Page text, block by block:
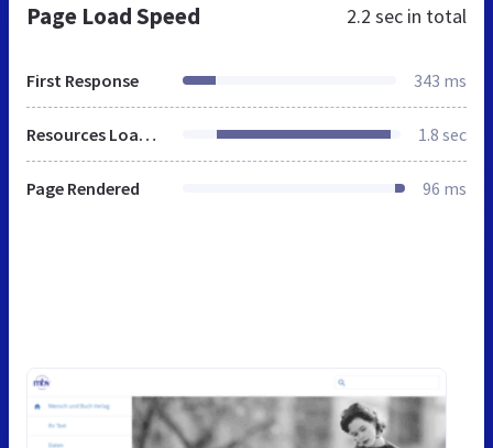
Page Load Speed 2.2 sec in total
First Response 343 ms
Resources Loaded 1.8 sec
Page Rendered 96 ms